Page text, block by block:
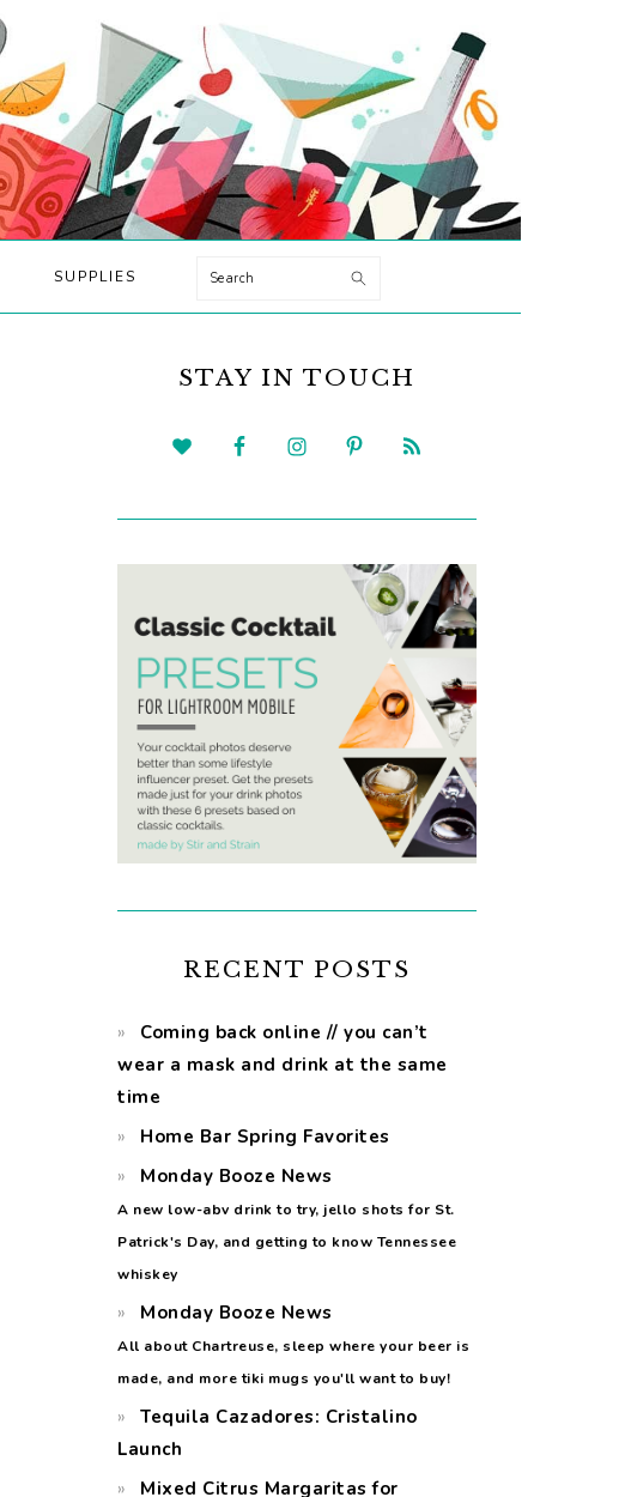
SUPPLIES Search
SIDEBAR
STAY IN TOUCH
RECENT POSTS
Coming back online // you can’t
wear a mask and drink at the same
time
Home Bar Spring Favorites
Monday Booze News
A new low-abv drink to try, jello shots for St.
Patrick's Day, and getting to know Tennessee
whiskey
Monday Booze News
All about Chartreuse, sleep where your beer is
made, and more tiki mugs you'll want to buy!
Tequila Cazadores: Cristalino
Launch
Mixed Citrus Margaritas for